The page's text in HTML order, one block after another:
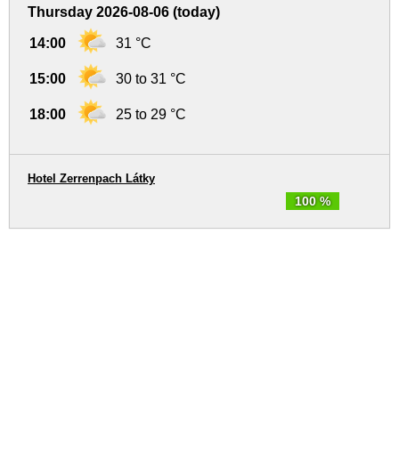
Thursday 2026-08-06 (today)
14:00 31 °C
15:00 30 to 31 °C
18:00 25 to 29 °C
100 %
Hotel Zerrenpach Látky